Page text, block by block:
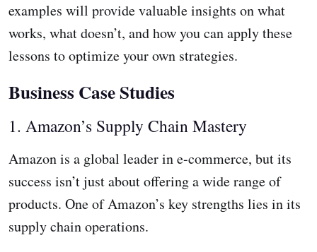
examples will provide valuable insights on what
works, what doesn’t, and how you can apply these
lessons to optimize your own strategies.
Business Case Studies
1. Amazon’s Supply Chain Mastery
Amazon is a global leader in e-commerce, but its
success isn’t just about offering a wide range of
products. One of Amazon’s key strengths lies in its
supply chain operations.